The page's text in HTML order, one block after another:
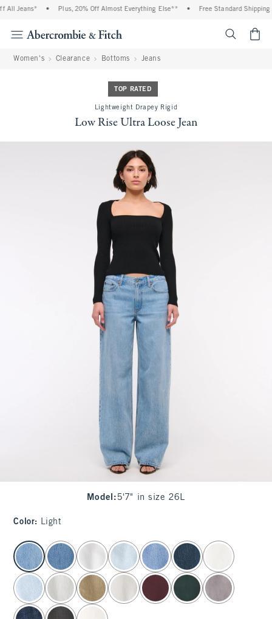
All Jeans* Plus, 20% Off Almost Everything Else** Free Standard Shipping
Women's Clearance Bottoms Jeans
TOP RATED
Lightweight Drapey Rigid
Low Rise Ultra Loose Jean
Model : 5'7" in size 26L
Color: Light
select color